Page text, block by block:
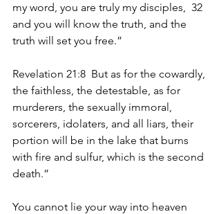
my word, you are truly my disciples,  32
and you will know the truth, and the
truth will set you free.”
Revelation 21:8  But as for the cowardly,
the faithless, the detestable, as for
murderers, the sexually immoral,
sorcerers, idolaters, and all liars, their
portion will be in the lake that burns
with fire and sulfur, which is the second
death.”
You cannot lie your way into heaven